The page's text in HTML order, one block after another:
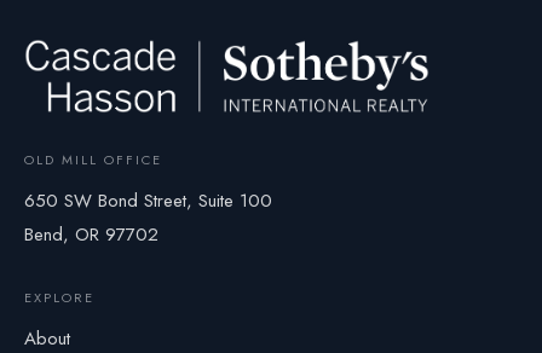
OLD MILL OFFICE
650 SW Bond Street, Suite 100
Bend, OR 97702
EXPLORE
About